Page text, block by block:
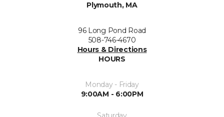
Plymouth, MA
96 Long Pond Road
508-746-4670
Hours & Directions
HOURS
Monday - Friday
9:00AM - 6:00PM